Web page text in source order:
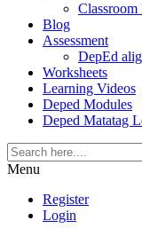
Classroom
Blog
Assessment
DepEd
Worksheets
Learning Videos
Deped Modules
Deped Matatag
Menu
Register
Login